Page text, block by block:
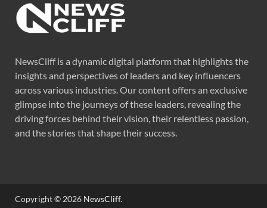
NewsCliff is a dynamic digital platform that highlights the
insights and perspectives of leaders and key influencers
across various industries. Our content offers an exclusive
glimpse into the journeys of these leaders, revealing the
driving forces behind their vision, their relentless passion,
and the stories that shape their success.
Copyright © 2026 NewsCliff.